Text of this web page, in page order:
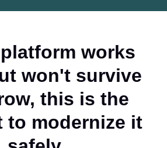
works
won't survive
this is the
to modernize it